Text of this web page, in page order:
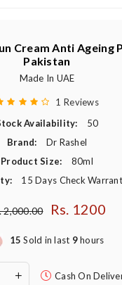
Cream Anti Ageing
Pakistan
Made In UAE
1 Reviews
Availability:
50
Brand:
Dr Rashel
Product Size:
80ml
15 Days Check
price
2,000.00 Rs. 1200
15 Sold in last 9hours
Cash On